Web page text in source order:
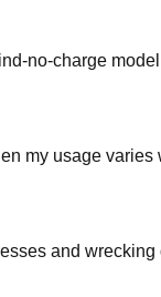
no-charge
my usage varies
and